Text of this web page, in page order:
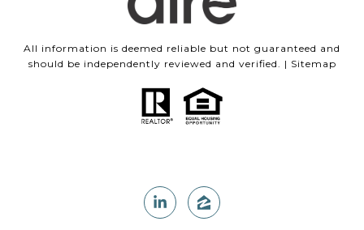
All information is deemed reliable but not guaranteed and
should be independently reviewed and verified. | Sitemap